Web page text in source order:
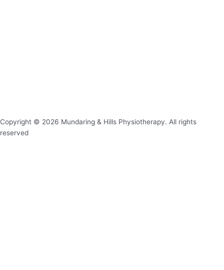
Copyright © 2026 Mundaring & Hills Physiotherapy. All rights
reserved